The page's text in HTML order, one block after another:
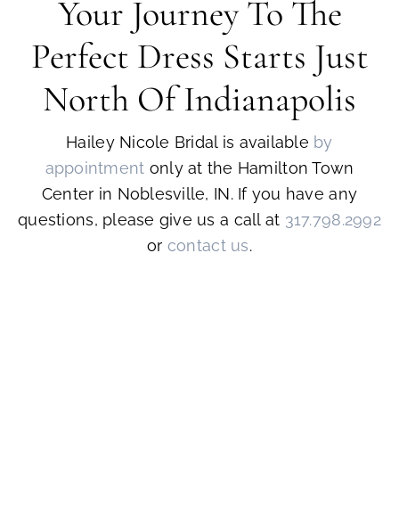
Your Journey To The
Perfect Dress Starts Just
North Of Indianapolis
Hailey Nicole Bridal is available by
appointment only at the Hamilton Town
Center in Noblesville, IN. If you have any
questions, please give us a call at 317.798.2992
or contact us.